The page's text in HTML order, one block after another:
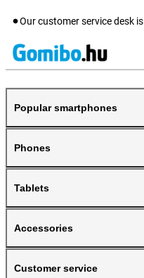
Our customer service desk is
Popular smartphones
Phones
Tablets
Accessories
Customer service